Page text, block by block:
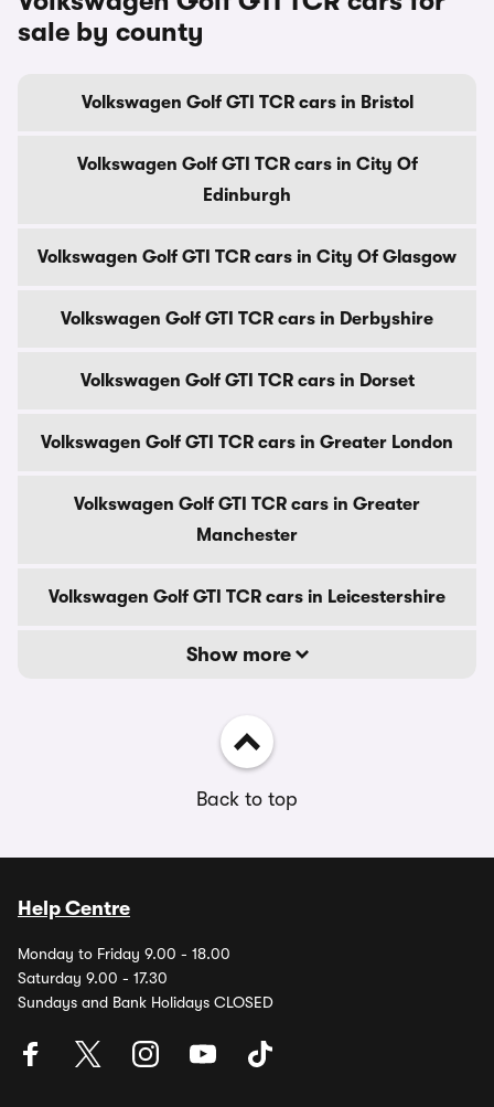
sale by county
Volkswagen Golf GTI TCR cars in Bristol
Volkswagen Golf GTI TCR cars in City Of
Edinburgh
Volkswagen Golf GTI TCR cars in City Of Glasgow
Volkswagen Golf GTI TCR cars in Derbyshire
Volkswagen Golf GTI TCR cars in Dorset
Volkswagen Golf GTI TCR cars in Greater London
Volkswagen Golf GTI TCR cars in Greater
Manchester
Volkswagen Golf GTI TCR cars in Leicestershire
Show more
Back to top
Help Centre
Monday to Friday 9.00 - 18.00
Saturday 9.00 - 17.30
Sundays and Bank Holidays CLOSED